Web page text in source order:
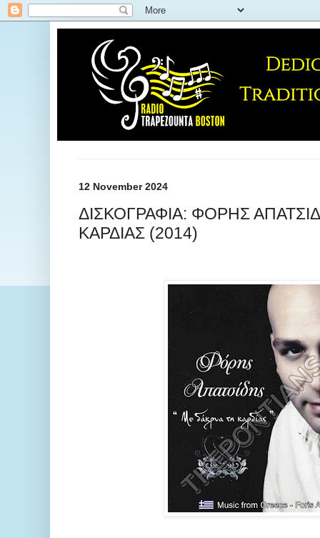
12 November 2024
ΔΙΣΚΟΓΡΑΦΙΑ: ΦΟΡΗΣ
ΚΑΡΔΙΑΣ (2014)